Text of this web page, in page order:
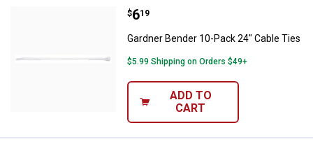
Gardner Bender 10-Pack 24"
Price:
$6
. 19
Gardner Bender 10-Pack 24" Cable Ties
$5.99 Shipping on Orders $49+
ADD TO
CART